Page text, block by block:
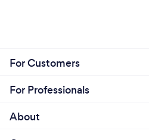
For Customers
For Professionals
About